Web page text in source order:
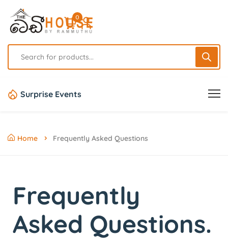
0
Surprise Events
Home Frequently Asked Questions
Frequently
Asked Questions.